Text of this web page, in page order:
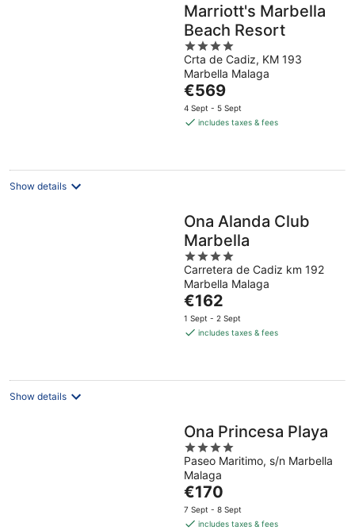
Marriott's Marbella
Beach Resort
4
out
of
5
Crta de Cadiz, KM 193
Marbella Malaga
The
price
is
night
€569
4 Sept - 5 Sept
includes taxes & fees
Show details
Ona Alanda Club
Marbella
4
out
of
5
Carretera de Cadiz km 192
Marbella Malaga
The
price
is
night
€162
1 Sept - 2 Sept
includes taxes & fees
Show details
Ona Princesa Playa
4
out
of
5
Paseo Maritimo, s/n Marbella
Malaga
The
price
is
€170
7 Sept - 8 Sept
includes taxes & fees